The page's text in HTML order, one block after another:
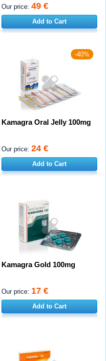
Our price: 49 €
Add to Cart
-40%
Kamagra Oral Jelly 100mg
Our price: 24 €
Add to Cart
Kamagra Gold 100mg
Our price: 17 €
Add to Cart